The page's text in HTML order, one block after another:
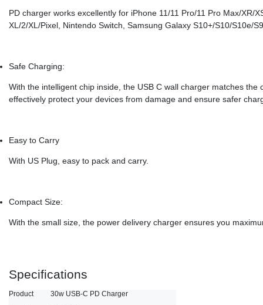
PD charger works excellently for iPhone 11/11 Pro/11 Pro Max/XR/
XL/2/XL/Pixel, Nintendo Switch, Samsung Galaxy S10+/S10/S10e/
Safe Charging:
With the intelligent chip inside, the USB C wall charger matches
effectively protect your devices from damage and ensure safer
Easy to Carry
With US Plug, easy to pack and carry.
Compact Size:
With the small size, the power delivery charger ensures you
Specifications
Product
30w USB-C PD Charger